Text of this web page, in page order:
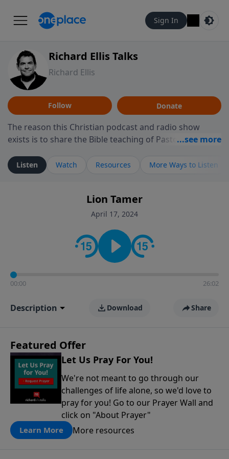
Sign In
Richard Ellis Talks
Richard Ellis
Follow Donate
The reason this Christian podcast and radio show
exists is to share the Bible teaching of Pastor Richard
ministry is dedicated to sharing messages about a God
who is alive, loves you, and wants to give you hope and
faith. If you want to get to know Him better, we'd love
to connect with you at www.RichardEllisTalks.com or
contact on social media—just search for "Talk With
Richard" so we can keep the conversation going!
Listen Watch Resources More Ways to Listen
Lion Tamer
April 17, 2024
00:00 26:02
Description Download Share
Featured Offer
Let Us Pray For You!
We're not meant to go through our
challenges of life alone, so we'd love to
pray for you! Go to our Prayer Wall and
click on "About Prayer"
Learn More More resources